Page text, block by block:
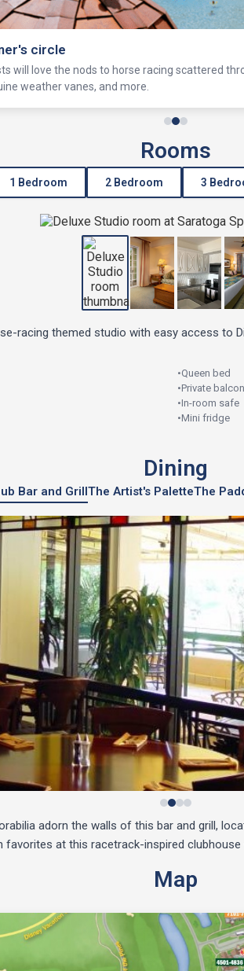
circle
will love the nods to horse racing scattered
weather vanes, and more.
Rooms
1 Bedroom 2 Bedroom 3
racing themed studio with easy access to
•Queen bed
•Private
•In-room safe
•Mini fridge
Dining
Bar and GrillThe Artist's PaletteThe
adorn the walls of this bar and grill,
favorites at this racetrack-inspired
Map